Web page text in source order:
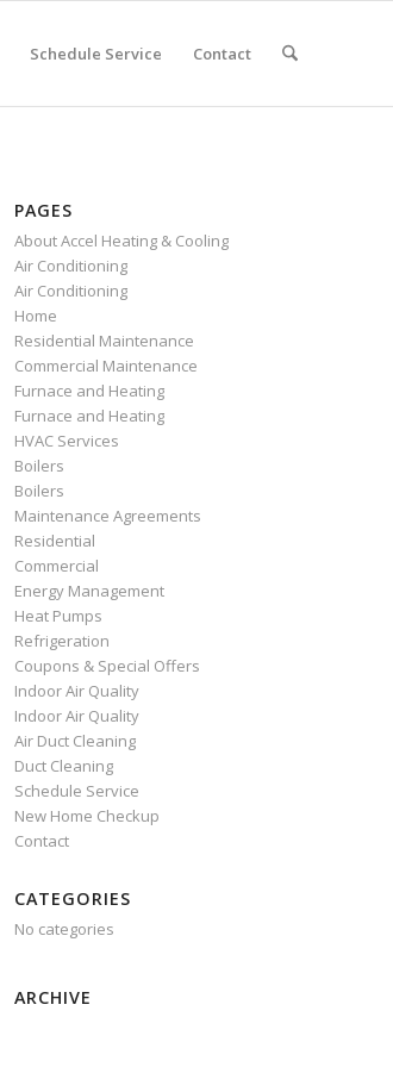
Schedule Service Contact
PAGES
About Accel Heating & Cooling
Air Conditioning
Air Conditioning
Home
Residential Maintenance
Commercial Maintenance
Furnace and Heating
Furnace and Heating
HVAC Services
Boilers
Boilers
Maintenance Agreements
Residential
Commercial
Energy Management
Heat Pumps
Refrigeration
Coupons & Special Offers
Indoor Air Quality
Indoor Air Quality
Air Duct Cleaning
Duct Cleaning
Schedule Service
New Home Checkup
Contact
CATEGORIES
No categories
ARCHIVE